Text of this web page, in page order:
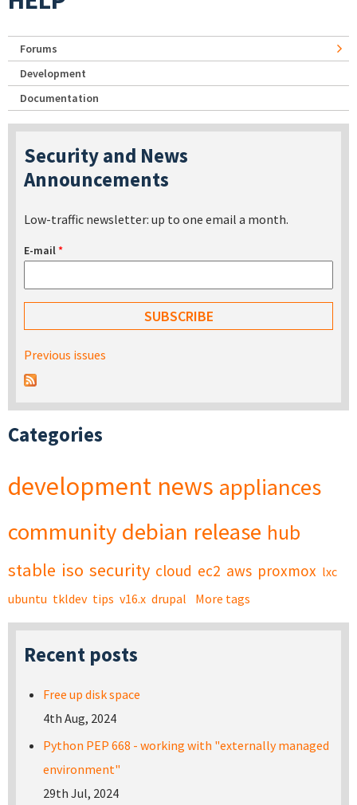
Forums
Development
Documentation
Security and News
Announcements
Low-traffic newsletter: up to one email a month.
E-mail*
Previous issues
Categories
development news appliances
community debian release hub
stable iso security cloud ec2 aws proxmox lxc
ubuntu tkldev tips v16.x drupal More tags
Recent posts
Free up disk space
4th Aug, 2024
Python PEP 668 - working with "externally managed
environment"
29th Jul, 2024